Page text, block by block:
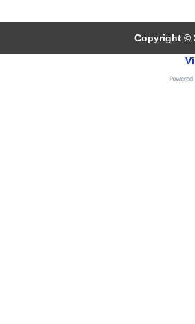
Copyright ©